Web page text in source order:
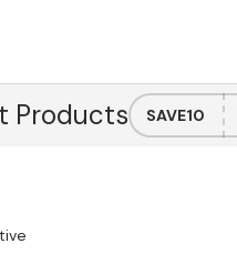
Products SAVE10